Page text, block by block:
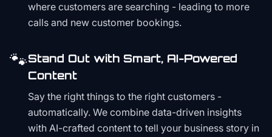
where customers are searching - leading to more
calls and new customer bookings.
🐾Stand Out with Smart, AI-Powered
Content
Say the right things to the right customers -
automatically. We combine data-driven insights
with AI-crafted content to tell your business story in